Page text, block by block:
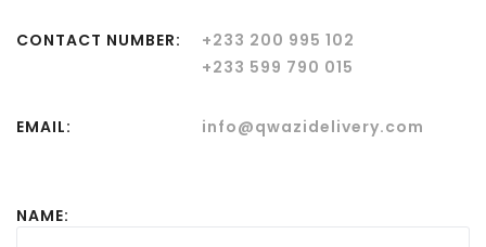
CONTACT NUMBER:
+233 200 995 102
+233 599 790 015
EMAIL: info@qwazidelivery.com
NAME: